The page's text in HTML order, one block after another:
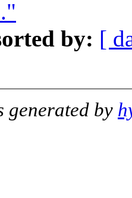
by: [
generated by